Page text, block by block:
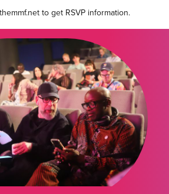
to get RSVP information.